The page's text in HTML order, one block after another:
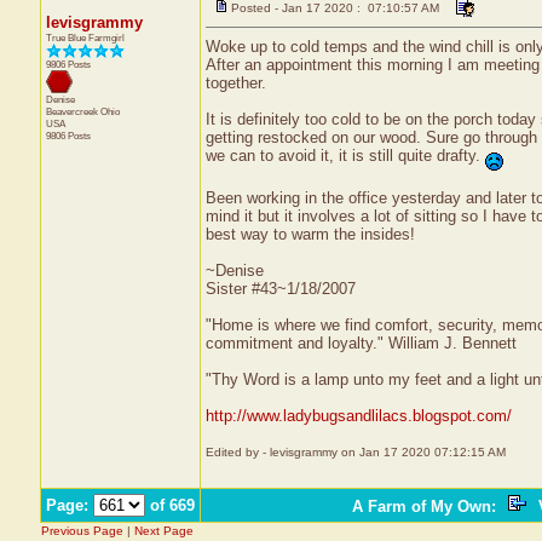
levisgrammy
True Blue Farmgirl
9806 Posts
Denise
Beavercreek Ohio
USA
9806 Posts
Posted - Jan 17 2020 : 07:10:57 AM
Woke up to cold temps and the wind chill is
After an appointment this morning I am
together.
It is definitely too cold to be on the porch
getting restocked on our wood. Sure go
we can to avoid it, it is still quite drafty.
Been working in the office yesterday and later
mind it but it involves a lot of sitting so I have
best way to warm the insides!
~Denise
Sister #43~1/18/2007
"Home is where we find comfort, security,
commitment and loyalty." William J. Bennett
"Thy Word is a lamp unto my feet and a light
http://www.ladybugsandlilacs.blogspot.com/
Edited by - levisgrammy on Jan 17 2020 07:12:15 AM
Page: of 669 A Farm of My Own:
Previous Page | Next Page